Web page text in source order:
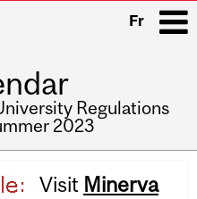
Fr
Regulations
2023
Visit Minerva